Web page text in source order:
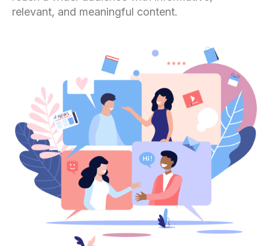
relevant, and meaningful content.